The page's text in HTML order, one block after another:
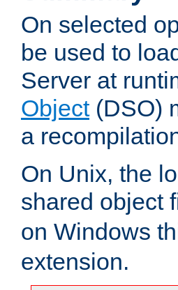
On selected
be used to
Server at
Object(DSO)
a
On Unix, the
shared object
on Windows
extension.